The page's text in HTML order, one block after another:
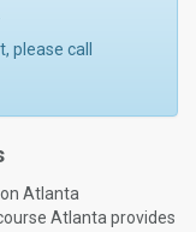
please call
Atlanta
Atlanta provides